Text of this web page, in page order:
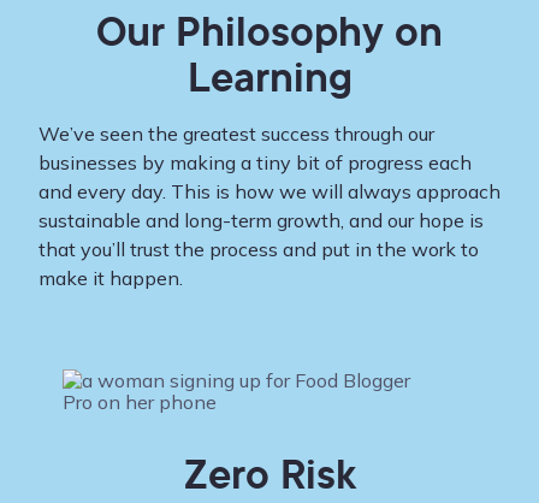
Our Philosophy on
Learning
We’ve seen the greatest success through our
businesses by making a tiny bit of progress each
and every day. This is how we will always approach
sustainable and long-term growth, and our hope is
that you’ll trust the process and put in the work to
make it happen.
Zero Risk